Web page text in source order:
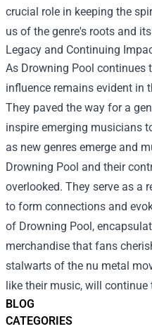
BLOG
CATEGORIES
crucial role in keeping the
us of the genre's roots and
Legacy and Continuing
As Drowning Pool continues
influence remains evident in
They paved the way for a
inspire emerging musicians
as new genres emerge and
Drowning Pool and their
overlooked. They serve as a
to form connections and
of Drowning Pool,
merchandise that fans
stalwarts of the nu metal
like their music, will